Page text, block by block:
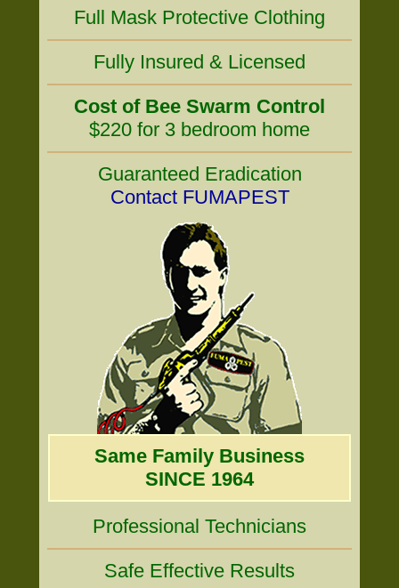
Full Mask Protective Clothing
Fully Insured & Licensed
Cost of Bee Swarm Control
$220 for 3 bedroom home
Guaranteed Eradication
Contact FUMAPEST
Same Family Business
SINCE 1964
Professional Technicians
Safe Effective Results